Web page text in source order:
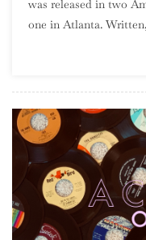
was released in two
one in Atlanta.